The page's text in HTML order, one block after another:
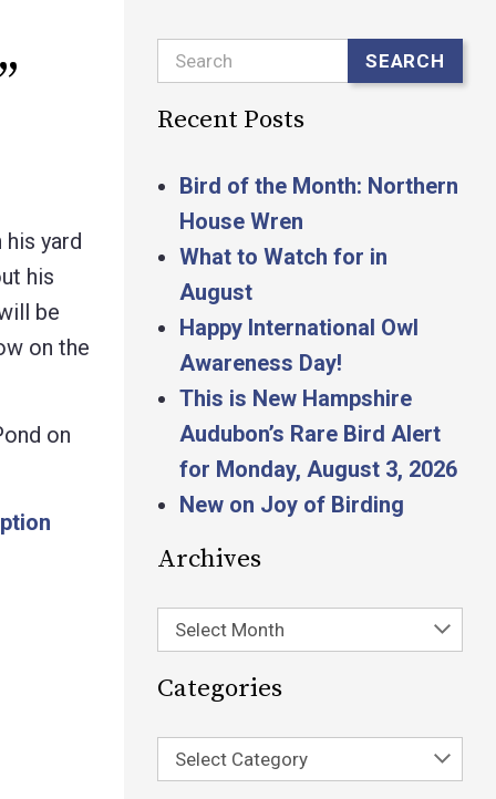
yard
his
be
on the
on
Search SEARCH
Recent Posts
Bird of the Month: Northern
House Wren
What to Watch for in
August
Happy International Owl
Awareness Day!
This is New Hampshire
Audubon’s Rare Bird Alert
for Monday, August 3, 2026
New on Joy of Birding
Archives
Select Month
Categories
Select Category